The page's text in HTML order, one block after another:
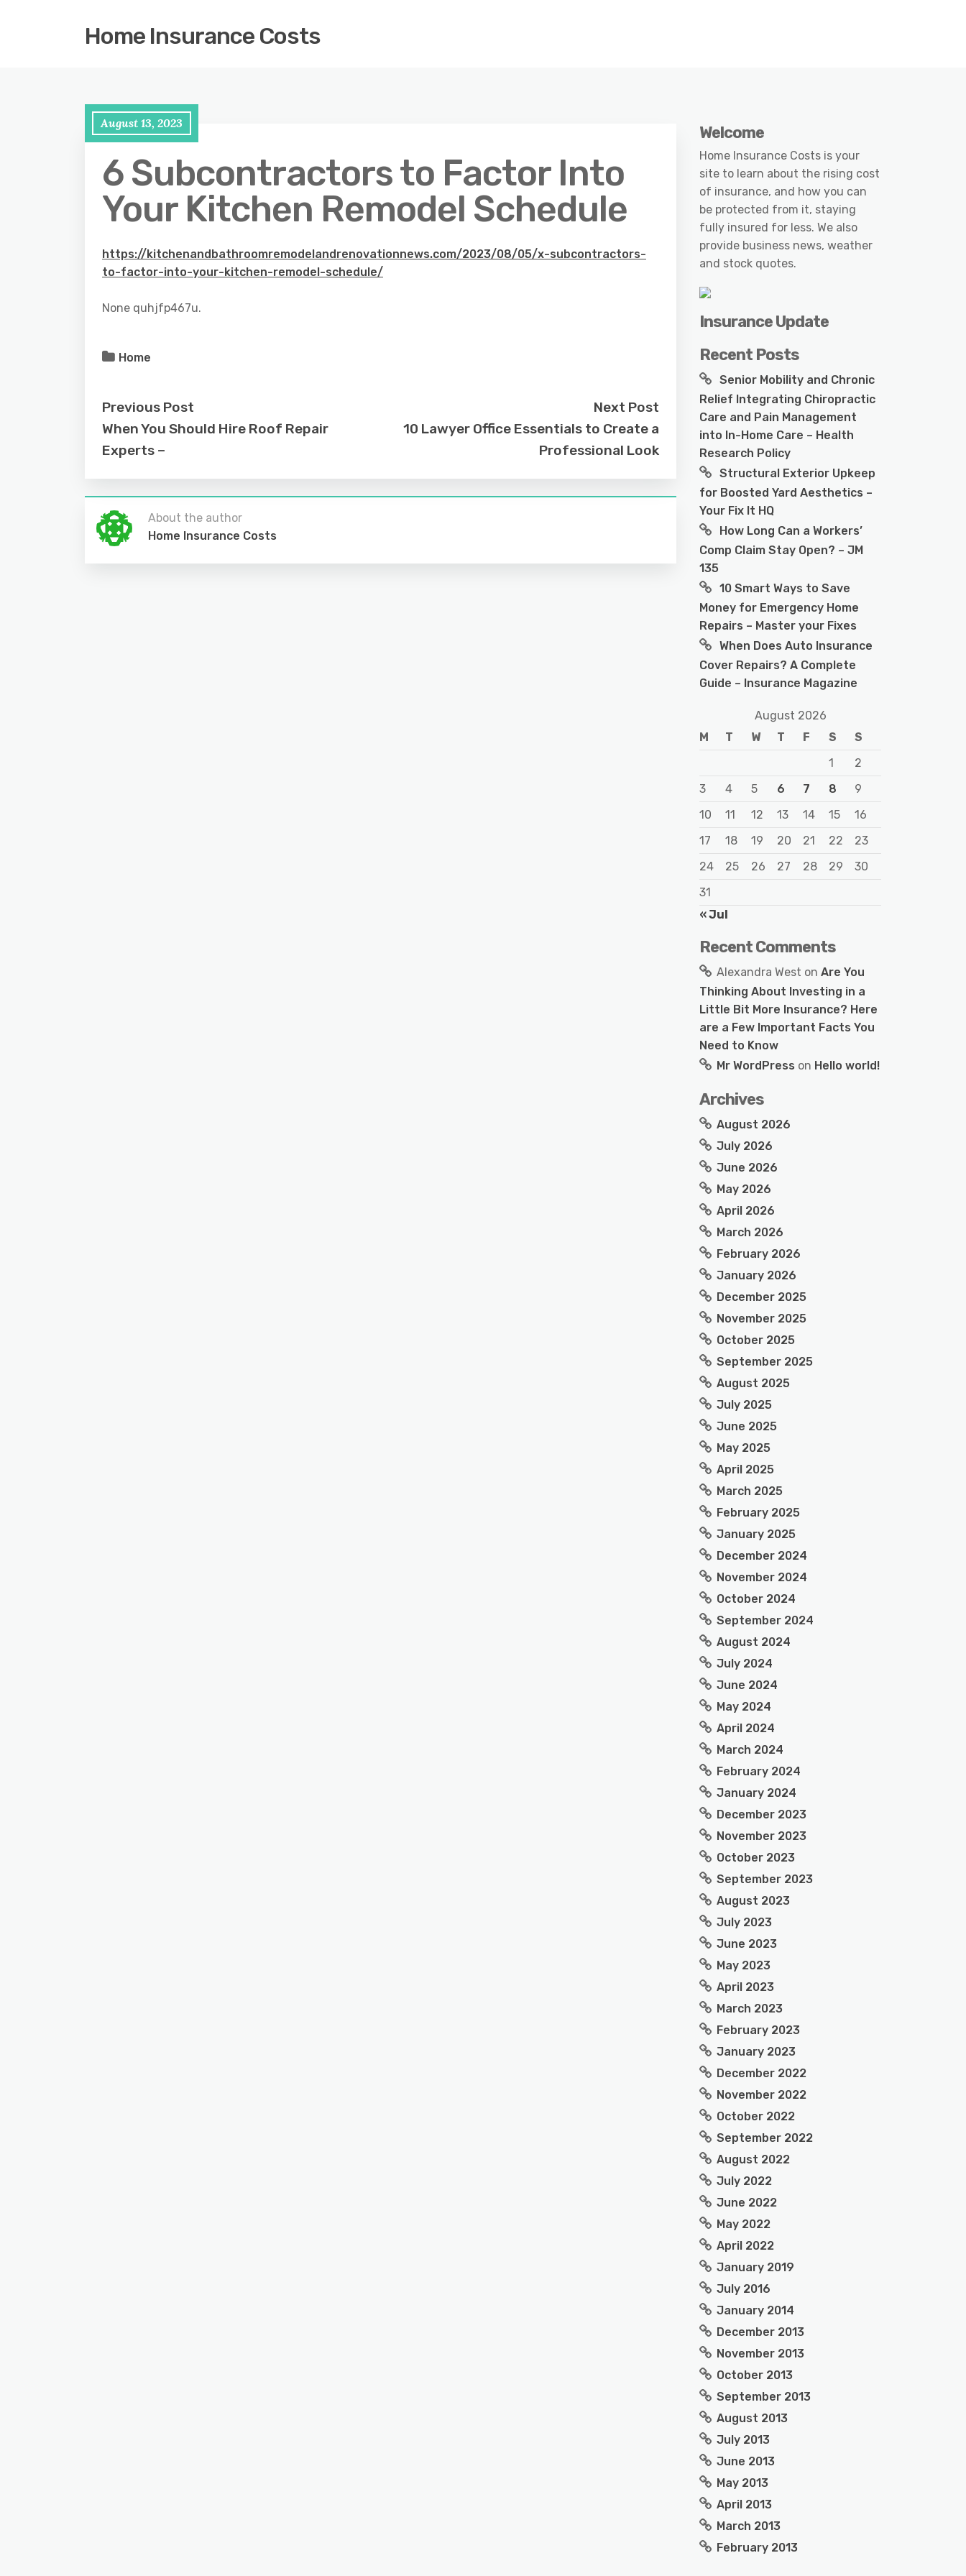
Home Insurance Costs
August 13, 2023
6 Subcontractors to Factor Into
Your Kitchen Remodel Schedule
https://kitchenandbathroomremodelandrenovationnews.com/2023/08/05/x-subcontractors-
to-factor-into-your-kitchen-remodel-schedule/
None quhjfp467u.
Home
Previous Post
When You Should Hire Roof Repair
Experts –
Next Post
10 Lawyer Office Essentials to Create a
Professional Look
About the author
Home Insurance Costs
Welcome
Home Insurance Costs is your
site to learn about the rising cost
of insurance, and how you can
be protected from it, staying
fully insured for less. We also
provide business news, weather
and stock quotes.
Insurance Update
Recent Posts
Senior Mobility and Chronic
Relief Integrating Chiropractic
Care and Pain Management
into In-Home Care – Health
Research Policy
Structural Exterior Upkeep
for Boosted Yard Aesthetics –
Your Fix It HQ
How Long Can a Workers’
Comp Claim Stay Open? – JM
135
10 Smart Ways to Save
Money for Emergency Home
Repairs – Master your Fixes
When Does Auto Insurance
Cover Repairs? A Complete
Guide – Insurance Magazine
August 2026
M
T W T F S
S
1
2
3
4 5 6 7 8
9
10
11 12 13 14 15
16
17
18 19 20 21 22
23
24
25 26 27 28 29
30
31
« Jul
Recent Comments
Alexandra West on Are You
Thinking About Investing in a
Little Bit More Insurance? Here
are a Few Important Facts You
Need to Know
Mr WordPress on Hello world!
Archives
August 2026
July 2026
June 2026
May 2026
April 2026
March 2026
February 2026
January 2026
December 2025
November 2025
October 2025
September 2025
August 2025
July 2025
June 2025
May 2025
April 2025
March 2025
February 2025
January 2025
December 2024
November 2024
October 2024
September 2024
August 2024
July 2024
June 2024
May 2024
April 2024
March 2024
February 2024
January 2024
December 2023
November 2023
October 2023
September 2023
August 2023
July 2023
June 2023
May 2023
April 2023
March 2023
February 2023
January 2023
December 2022
November 2022
October 2022
September 2022
August 2022
July 2022
June 2022
May 2022
April 2022
January 2019
July 2016
January 2014
December 2013
November 2013
October 2013
September 2013
August 2013
July 2013
June 2013
May 2013
April 2013
March 2013
February 2013